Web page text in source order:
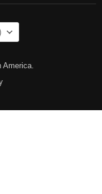
America.